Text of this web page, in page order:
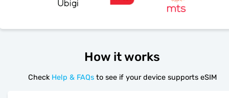
How it works
Check Help & FAQs to see if your device supports eSIM